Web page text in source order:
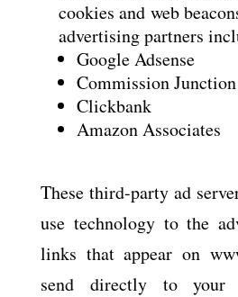
cookies and web
advertising partners
Google Adsense
Commission Junction
Clickbank
Amazon Associates
These third-party ad
use technology to the
links that appear on
send directly to your